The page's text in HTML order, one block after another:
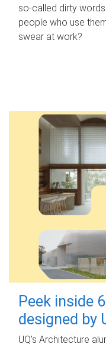
so-called dirty
people who use
swear at work?
Peek inside
designed by
UQ's Architecture